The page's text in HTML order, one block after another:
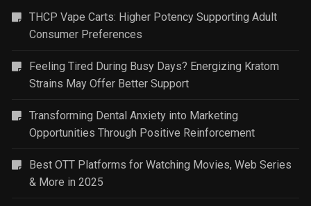
THCP Vape Carts: Higher Potency Supporting Adult
Consumer Preferences
Feeling Tired During Busy Days? Energizing Kratom
Strains May Offer Better Support
Transforming Dental Anxiety into Marketing
Opportunities Through Positive Reinforcement
Best OTT Platforms for Watching Movies, Web Series
& More in 2025